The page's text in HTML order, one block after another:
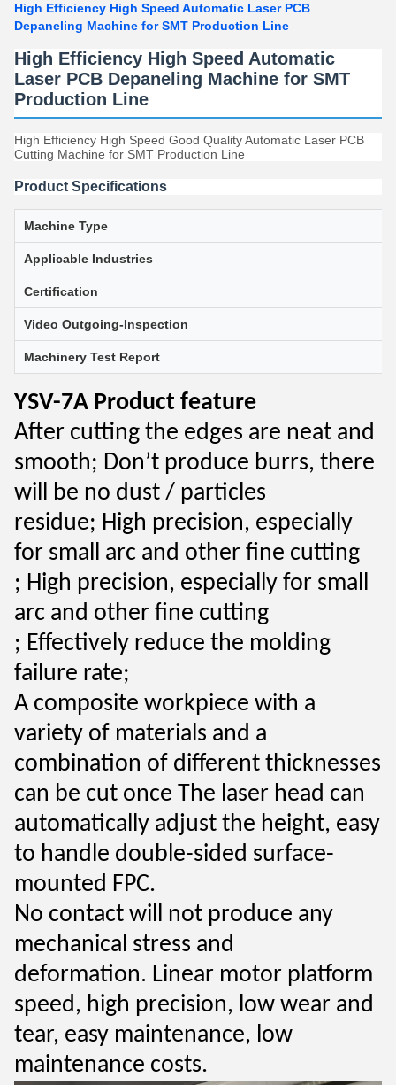
High Efficiency High Speed Automatic Laser PCB
Depaneling Machine for SMT Production Line
High Efficiency High Speed Automatic
Laser PCB Depaneling Machine for SMT
Production Line
High Efficiency High Speed Good Quality Automatic Laser PCB
Cutting Machine for SMT Production Line
Product Specifications
Machine Type
Applicable Industries
Certification
Video Outgoing-Inspection
Machinery Test Report
YSV-7A Product feature
After cutting the edges are neat and
smooth; Don’t produce burrs, there
will be no dust / particles
residue; High precision, especially
for small arc and other fine cutting
; High precision, especially for small
arc and other fine cutting
; Effectively reduce the molding
failure rate;
A composite workpiece with a
variety of materials and a
combination of different thicknesses
can be cut once The laser head can
automatically adjust the height, easy
to handle double-sided surface-
mounted FPC.
No contact will not produce any
mechanical stress and
deformation. Linear motor platform
speed, high precision, low wear and
tear, easy maintenance, low
maintenance costs.